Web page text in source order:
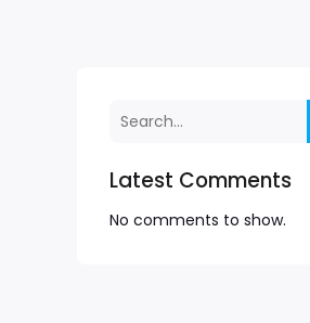
Latest Comments
No comments to show.